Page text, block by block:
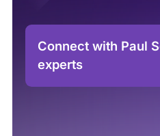
Connect with Paul
experts